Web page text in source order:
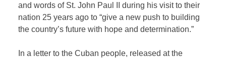
and words of St. John Paul II during his visit to their
nation 25 years ago to “give a new push to building
the country’s future with hope and determination.”
In a letter to the Cuban people, released at the